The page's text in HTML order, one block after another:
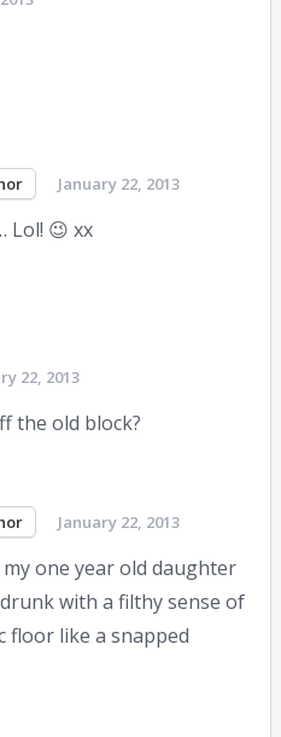
January 22, 2013
Lol! 😉 xx
22, 2013
the old block?
January 22, 2013
one year old daughter
with a filthy sense of
floor like a snapped